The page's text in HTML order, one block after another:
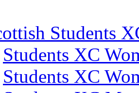
Students
Students XC
Students XC